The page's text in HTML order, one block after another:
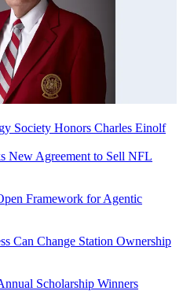
Society Honors Charles Einolf
New Agreement to Sell NFL
Framework for Agentic
Can Change Station Ownership
Scholarship Winners